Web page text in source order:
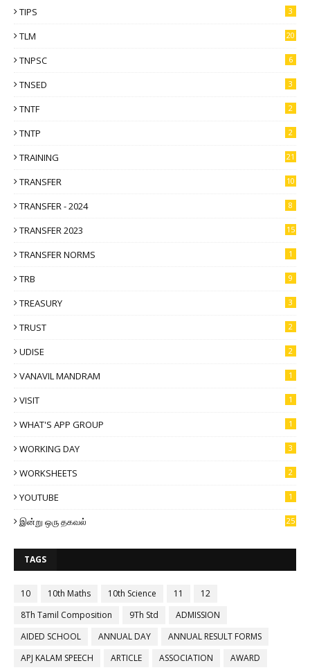
TIPS 3
TLM 20
TNPSC 6
TNSED 3
TNTF 2
TNTP 2
TRAINING 21
TRANSFER 10
TRANSFER - 2024 8
TRANSFER 2023 15
TRANSFER NORMS 1
TRB 9
TREASURY 3
TRUST 2
UDISE 2
VANAVIL MANDRAM 1
VISIT 1
WHAT'S APP GROUP 1
WORKING DAY 3
WORKSHEETS 2
YOUTUBE 1
இன்று ஒரு தகவல் 25
TAGS
10 10th Maths 10th Science 11
12
8Th Tamil Composition
9Th Std
ADMISSION
AIDED SCHOOL
ANNUAL DAY
ANNUAL RESULT FORMS
APJ KALAM SPEECH
ARTICLE ASSOCIATION
AWARD